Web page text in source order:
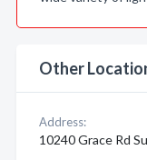
Other
Address:
10240 Grace Rd